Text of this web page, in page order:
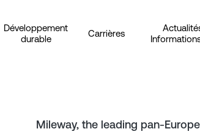
Développement
durable
Carrières
Mileway, the leading pan-